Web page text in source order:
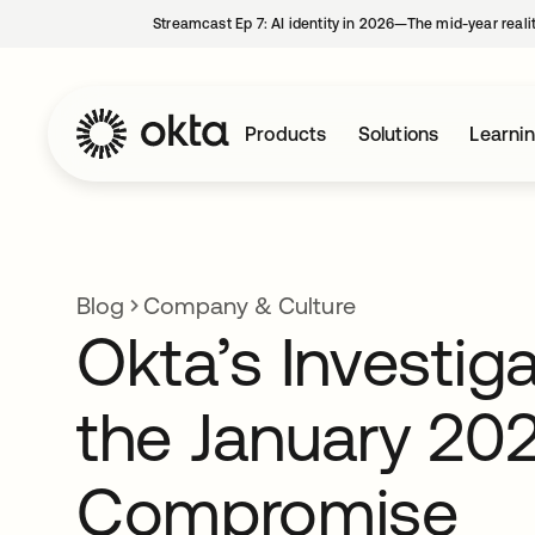
Streamcast Ep 7: AI identity in 2026—The mid-year
Products Solutions
Blog Company & Culture
Okta’s
the January
Compromise